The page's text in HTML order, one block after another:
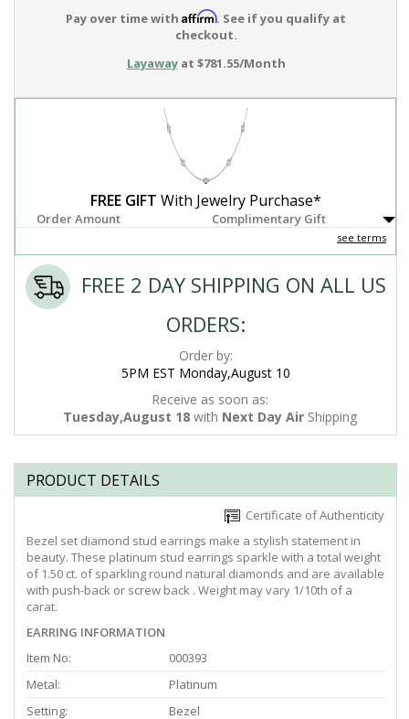
Pay over time with Affirm. See if you qualify at
checkout.
Layawayat $781.55/Month
FREE GIFT With Jewelry Purchase*
Order Amount Complimentary Gift
see terms
FREE 2 DAY SHIPPING ON ALL US
ORDERS:
Order by:
5PM EST Monday,August 10
Receive as soon as:
Tuesday,August 18 with Next Day Air Shipping
PRODUCT DETAILS
Certificate of Authenticity
Bezel set diamond stud earrings make a stylish statement in
beauty. These platinum stud earrings sparkle with a total weight
of 1.50 ct. of sparkling round natural diamonds and are available
with push-back or screw back . Weight may vary 1/10th of a
carat.
EARRING INFORMATION
Item No:
000393
Metal:
Platinum
Setting:
Bezel